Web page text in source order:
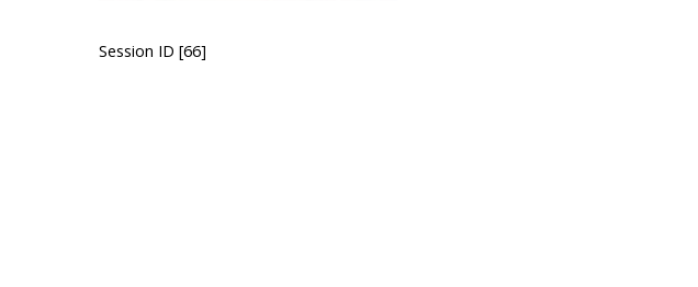
Session ID [66]